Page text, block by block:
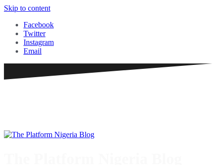
Skip to content
Facebook
Twitter
Instagram
Email